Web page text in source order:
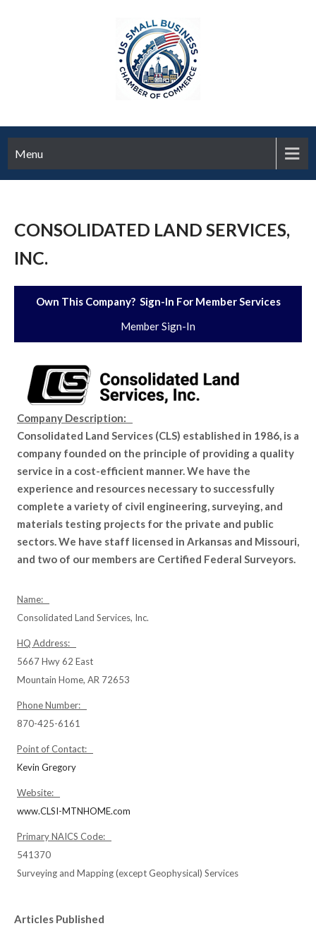
Menu
CONSOLIDATED LAND SERVICES,
INC.
Own This Company? Sign-In For Member Services
Member Sign-In
Company Description:
Consolidated Land Services (CLS) established in 1986, is a
company founded on the principle of providing a quality
service in a cost-efficient manner. We have the
experience and resources necessary to successfully
complete a variety of civil engineering, surveying, and
materials testing projects for the private and public
sectors. We have staff licensed in Arkansas and Missouri,
and two of our members are Certified Federal Surveyors.
Name:
Consolidated Land Services, Inc.
HQ Address:
5667 Hwy 62 East
Mountain Home, AR 72653
Phone Number:
870-425-6161
Point of Contact:
Kevin Gregory
Website:
www.CLSI-MTNHOME.com
Primary NAICS Code:
541370
Surveying and Mapping (except Geophysical) Services
Articles Published